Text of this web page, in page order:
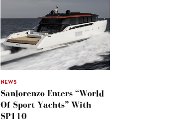
NEWS
Sanlorenzo Enters “world
Of Sport Yachts” With
SP110